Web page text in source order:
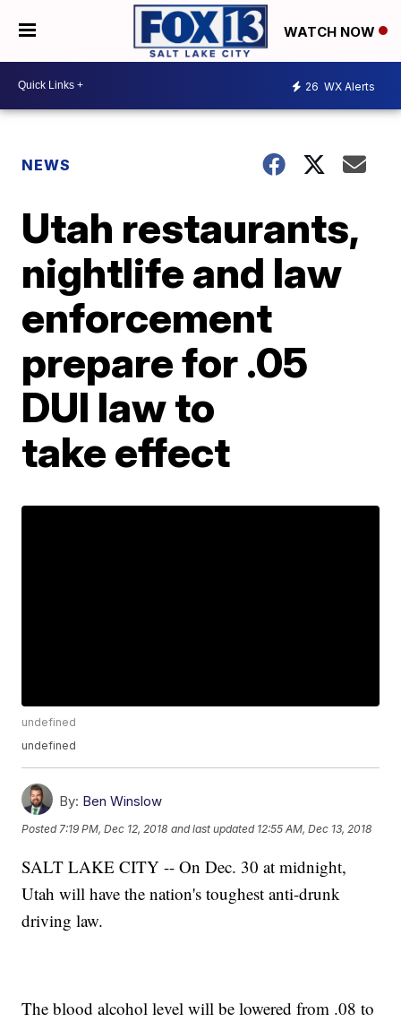
WATCH NOW
26 WX Alerts
NEWS
Utah restaurants,
nightlife and law
enforcement
prepare for .05
DUI law to
take effect
undefined
undefined
By: Ben Winslow
Posted7:19 PM, Dec 12, 2018 and last updated 12:55 AM, Dec 13, 2018
SALT LAKE CITY -- On Dec. 30 at midnight,
Utah will have the nation's toughest anti-drunk
driving law.
The blood alcohol level will be lowered from .08 to